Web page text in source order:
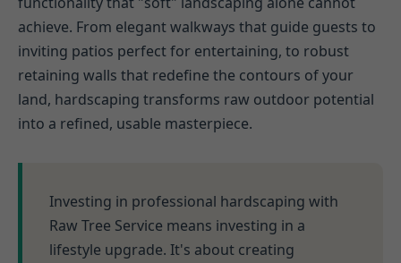
achieve. From elegant walkways that guide guests to
inviting patios perfect for entertaining, to robust
retaining walls that redefine the contours of your
land, hardscaping transforms raw outdoor potential
into a refined, usable masterpiece.
Investing in professional hardscaping with
Raw Tree Service means investing in a
lifestyle upgrade. It's about creating